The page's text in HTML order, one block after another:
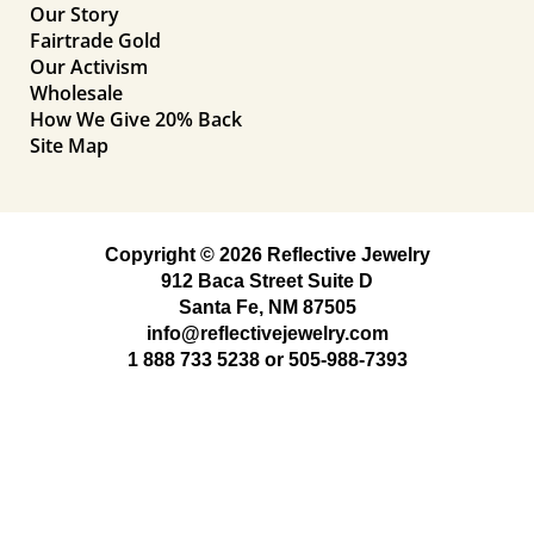
Our Story
Fairtrade Gold
Our Activism
Wholesale
How We Give 20% Back
Site Map
Copyright © 2026 Reflective Jewelry
912 Baca Street Suite D
Santa Fe, NM 87505
info@reflectivejewelry.com
1 888 733 5238or 505-988-7393